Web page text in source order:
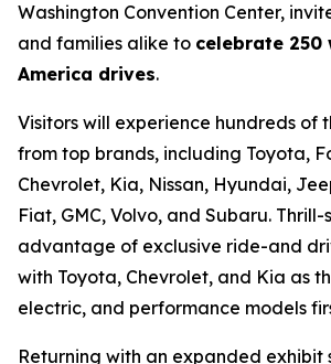
Washington Convention Center,
and families alike to celebrate 250
America drives.
Visitors will experience hundreds of
from top brands, including Toyota,
Chevrolet, Kia, Nissan, Hyundai,
Fiat, GMC, Volvo, and Subaru.
advantage of exclusive ride-and
with Toyota, Chevrolet, and Kia as
electric, and performance models
Returning with an expanded exhibit